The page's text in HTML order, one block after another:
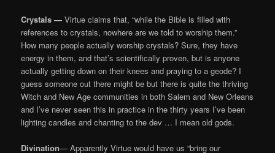
Crystals —Virtue claims that, “while the Bible is filled with
references to crystals, nowhere are we told to worship them.”
How many people actually worship crystals? Sure, they have
energy in them, and that’s scientifically proven, but is anyone
actually getting down on their knees and praying to a geode? I
guess someone out there might be but there is quite the thriving
Witch and New Age communities in both Salem and New Orleans
and I’ve never seen this in practice in the thirty years I’ve been
lighting candles and chanting to the dev … I mean old gods.
Divination— Apparently Virtue would have us “bring our